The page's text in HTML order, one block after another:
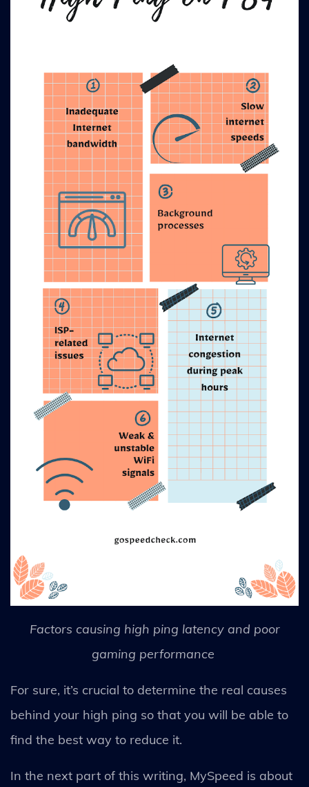
Factors causing high ping latency and poor
gaming performance
For sure, it’s crucial to determine the real causes
behind your high ping so that you will be able to
find the best way to reduce it.
In the next part of this writing, MySpeed is about